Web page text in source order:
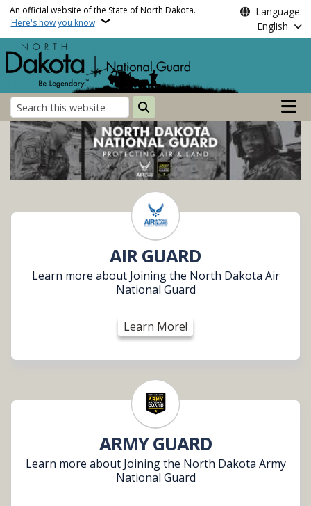
Skip to main content
An official website of the State of North Dakota.
Here's how you know
Language:
English
Search
Main
North Dakota National
AIR GUARD
Learn more about Joining the North Dakota Air
National Guard
Learn More!
ARMY GUARD
Learn more about Joining the North Dakota Army
National Guard